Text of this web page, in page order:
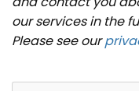
our services in the
Please see our